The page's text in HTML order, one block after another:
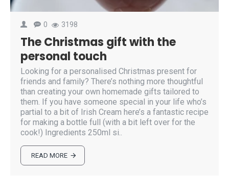
0 3198
The Christmas gift with the
personal touch
Looking for a personalised Christmas present for
friends and family? There’s nothing more thoughtful
than creating your own homemade gifts tailored to
them. If you have someone special in your life who’s
partial to a bit of Irish Cream here’s a fantastic recipe
for making a bottle full (with a bit left over for the
cook!) Ingredients 250ml si..
READ MORE